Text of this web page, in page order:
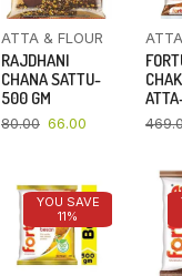
ATTA & FLOUR
RAJDHANI
CHANA SATTU-
500 GM
80.00 66.00
YOU SAVE
11%